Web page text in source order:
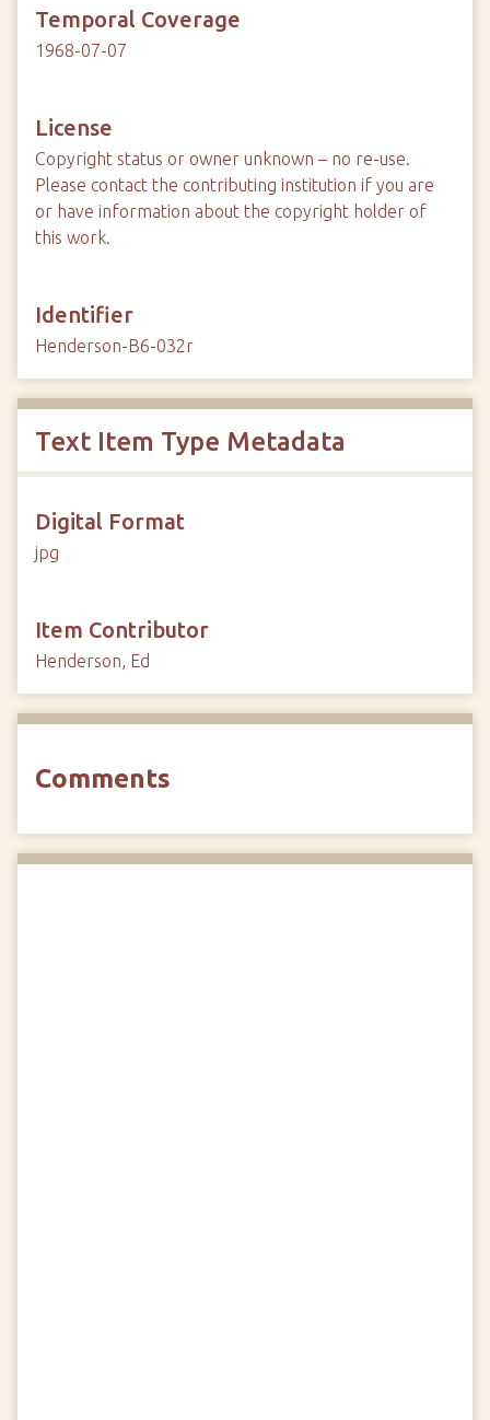
Temporal Coverage
1968-07-07
License
Copyright status or owner unknown – no re-use.
Please contact the contributing institution if you are
or have information about the copyright holder of
this work.
Identifier
Henderson-B6-032r
Text Item Type Metadata
Digital Format
jpg
Item Contributor
Henderson, Ed
Comments